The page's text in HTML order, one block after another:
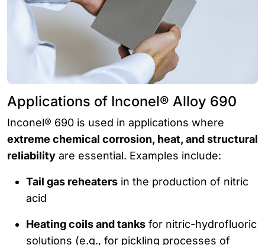
Applications of Inconel® Alloy 690
Inconel® 690 is used in applications where
extreme chemical corrosion, heat, and structural
reliability are essential. Examples include:
Tail gas reheaters in the production of nitric
acid
Heating coils and tanks for nitric-hydrofluoric
solutions (e.g., for pickling processes of